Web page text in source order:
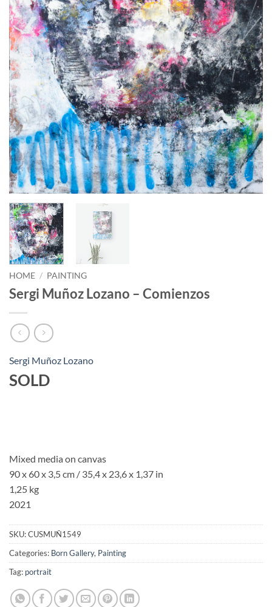
HOME / PAINTING
Sergi Muñoz Lozano – Comienzos
Sergi Muñoz Lozano
SOLD
Mixed media on canvas
90 x 60 x 3,5 cm / 35,4 x 23,6 x 1,37 in
1,25 kg
2021
SKU:CUSMUÑ1549
Categories: Born Gallery, Painting
Tag: portrait